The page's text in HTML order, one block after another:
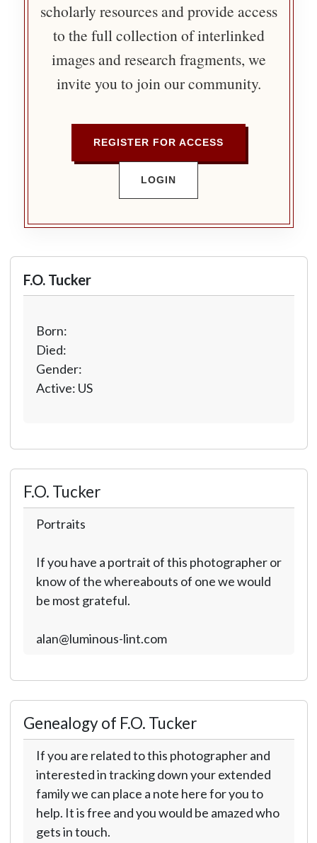
scholarly resources and provide access
to the full collection of interlinked
images and research fragments, we
invite you to join our community.
REGISTER FOR ACCESS
LOGIN
F.O. Tucker
Born:
Died:
Gender:
Active: US
F.O. Tucker
Portraits
If you have a portrait of this photographer or
know of the whereabouts of one we would
be most grateful.
alan@luminous-lint.com
Genealogy of F.O. Tucker
If you are related to this photographer and
interested in tracking down your extended
family we can place a note here for you to
help. It is free and you would be amazed who
gets in touch.